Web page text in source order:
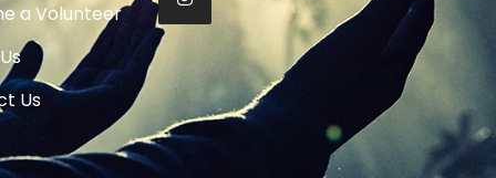
a Volunteer
Us